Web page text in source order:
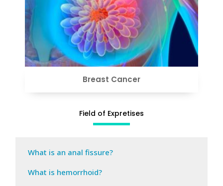
VIEW
Breast Cancer
Field of Expretises
What is an anal fissure?
What is hemorrhoid?